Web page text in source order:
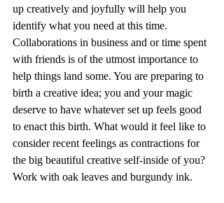
up creatively and joyfully will help you
identify what you need at this time.
Collaborations in business and or time spent
with friends is of the utmost importance to
help things land some. You are preparing to
birth a creative idea; you and your magic
deserve to have whatever set up feels good
to enact this birth. What would it feel like to
consider recent feelings as contractions for
the big beautiful creative self-inside of you?
Work with oak leaves and burgundy ink.